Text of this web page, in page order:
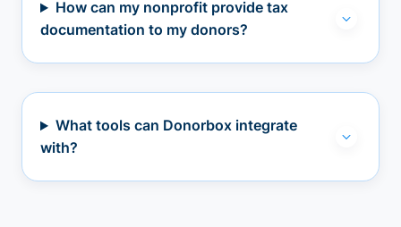
How can my nonprofit provide tax
documentation to my donors?
What tools can Donorbox integrate
with?